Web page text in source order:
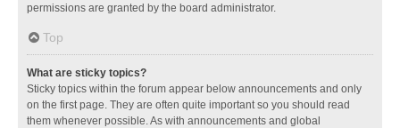
permissions are granted by the board administrator.
Top
What are sticky topics?
Sticky topics within the forum appear below announcements and only
on the first page. They are often quite important so you should read
them whenever possible. As with announcements and global